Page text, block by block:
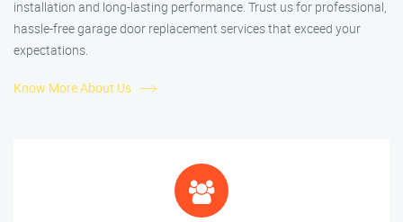
installation and long-lasting performance. Trust us for professional,
hassle-free garage door replacement services that exceed your
expectations.
Know More About Us